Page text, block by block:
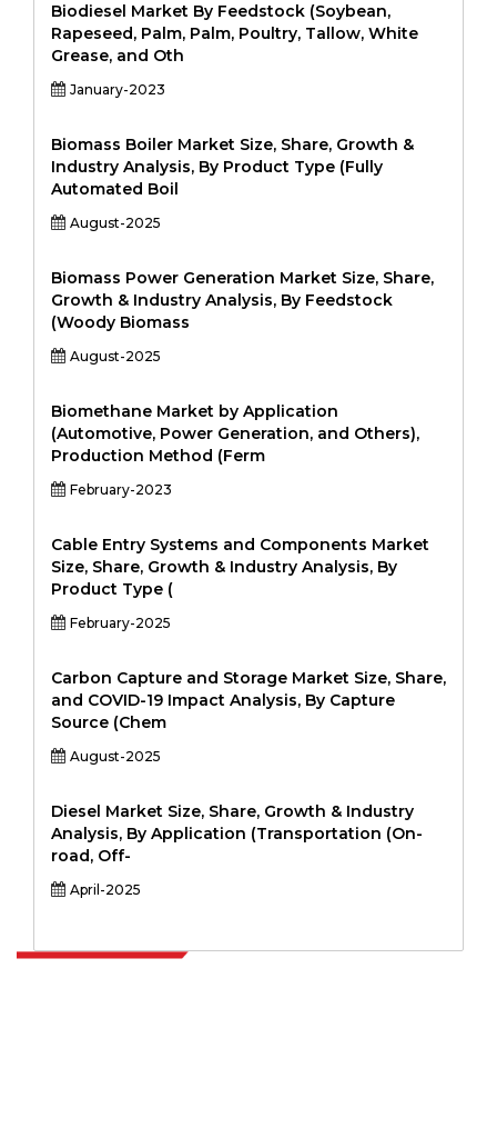
Biodiesel Market By Feedstock (Soybean,
Rapeseed, Palm, Palm, Poultry, Tallow, White
Grease, and Oth
January-2023
Biomass Boiler Market Size, Share, Growth &
Industry Analysis, By Product Type (Fully
Automated Boil
August-2025
Biomass Power Generation Market Size, Share,
Growth & Industry Analysis, By Feedstock
(Woody Biomass
August-2025
Biomethane Market by Application
(Automotive, Power Generation, and Others),
Production Method (Ferm
February-2023
Cable Entry Systems and Components Market
Size, Share, Growth & Industry Analysis, By
Product Type (
February-2025
Carbon Capture and Storage Market Size, Share,
and COVID-19 Impact Analysis, By Capture
Source (Chem
August-2025
Diesel Market Size, Share, Growth & Industry
Analysis, By Application (Transportation (On-
road, Off-
April-2025